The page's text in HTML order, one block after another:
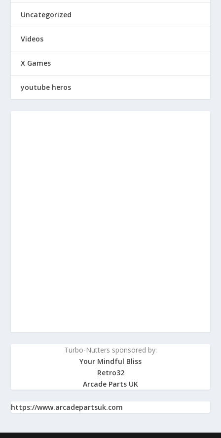
Uncategorized
Videos
X Games
youtube heros
Turbo-Nutters sponsored by:
Your Mindful Bliss
Retro32
Arcade Parts UK
https://www.arcadepartsuk.com